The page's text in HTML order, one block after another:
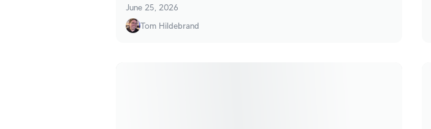
June 25, 2026
Tom Hildebrand